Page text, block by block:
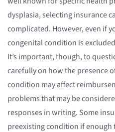
dysplasia, selecting insurance
complicated. However, even if
congenital condition is
It’s important, though, to
carefully on how the presence
condition may affect
problems that may be
responses in writing. Some
preexisting condition if enough